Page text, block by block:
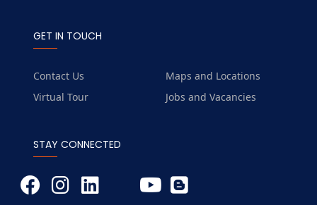
GET IN TOUCH
Contact Us
Maps and Locations
Virtual Tour
Jobs and Vacancies
STAY CONNECTED